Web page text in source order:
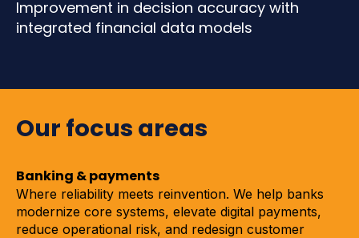
Improvement in decision accuracy with
integrated financial data models
Our focus areas
Banking & payments
Where reliability meets reinvention. We help banks
modernize core systems, elevate digital payments,
reduce operational risk, and redesign customer